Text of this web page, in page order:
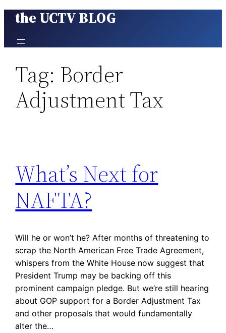
Skip
content
the UCTV BLOG
Tag: Border
Adjustment Tax
What’s Next for
NAFTA?
Will he or won’t he? After months of threatening to
scrap the North American Free Trade Agreement,
whispers from the White House now suggest that
President Trump may be backing off this
prominent campaign pledge. But we’re still hearing
about GOP support for a Border Adjustment Tax
and other proposals that would fundamentally
alter the…